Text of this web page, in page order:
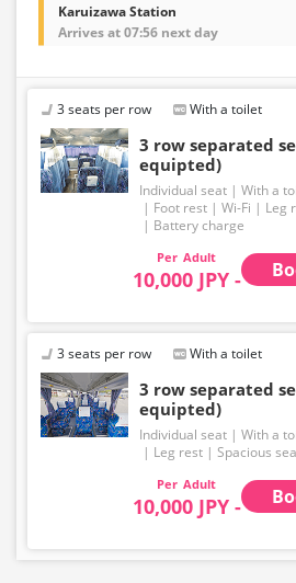
Karuizawa Station
Arrives at 07:56 next day
3 seats per row With a toilet
3 row separated
equipted)
Individual seat With a
Foot rest
Wi-Fi Leg
Battery charge
Adult
10,000 JPY -
3 seats per row With a toilet
3 row separated
equipted)
Individual seat With a
Leg rest
Spacious
Adult
10,000 JPY -